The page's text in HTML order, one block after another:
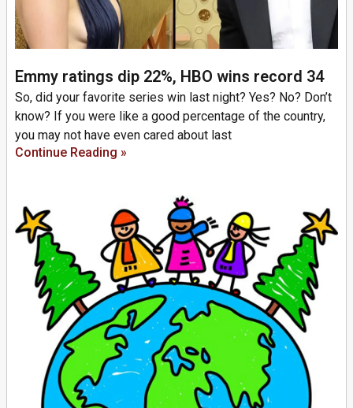
Emmy ratings dip 22%, HBO wins record 34
So, did your favorite series win last night? Yes? No? Don’t
know? If you were like a good percentage of the country,
you may not have even cared about last
Continue Reading »